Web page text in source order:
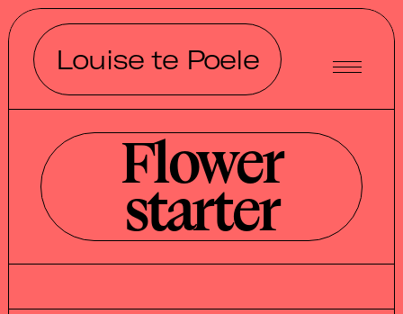
Louise te Poele
Flower
starter